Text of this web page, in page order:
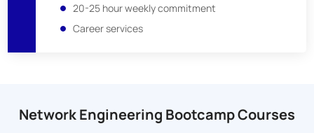
20-25 hour weekly commitment
Career services
Network Engineering Bootcamp Courses